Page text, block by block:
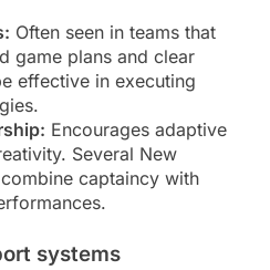
Often seen in teams that
game plans and clear
effective in executing
Encourages adaptive
Several New
captaincy with
systems